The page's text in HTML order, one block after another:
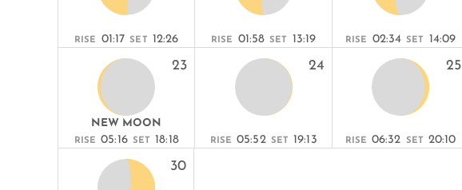
RISE 01:17 SET 12:26 RISE 01:58 SET 13:19 RISE 02:34 SET 14:09
23
NEW MOON
RISE 05:16 SET 18:18
24
RISE 05:52 SET 19:13
25
RISE 06:32 SET 20:10
30